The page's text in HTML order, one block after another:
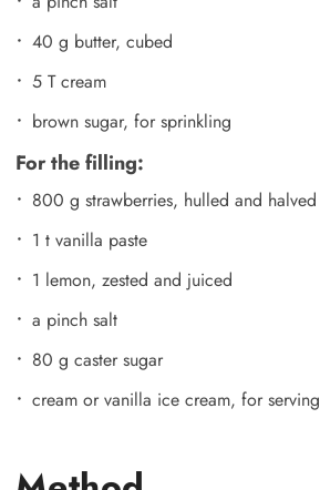
40 g butter, cubed
5 T cream
brown sugar, for sprinkling
For the filling:
800 g strawberries, hulled and halved
1 t vanilla paste
1 lemon, zested and juiced
a pinch salt
80 g caster sugar
cream or vanilla ice cream, for serving